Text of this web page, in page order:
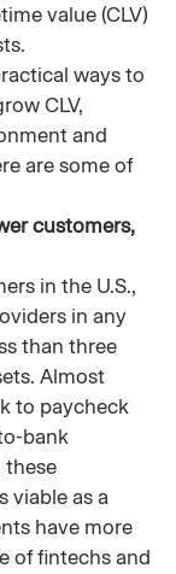
value (CLV)
ways to
CLV,
and
are some of
customers,
in the U.S.,
in any
than three
Almost
to paycheck
bank
these
viable as a
have more
of fintechs and